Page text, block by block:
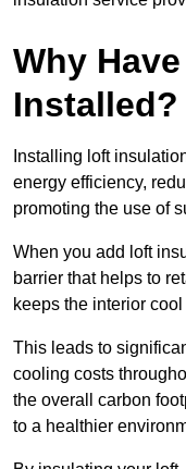
Why
Installed?
Installing loft
energy efficiency,
promoting the use of
When you add loft
barrier that helps to
keeps the interior
This leads to
cooling costs
the overall carbon
to a healthier